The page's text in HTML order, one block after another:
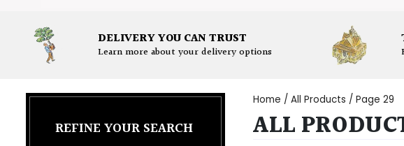
DELIVERY YOU CAN TRUST
Learn more about your delivery options
REFINE YOUR SEARCH
Home / All Products / Page 29
ALL